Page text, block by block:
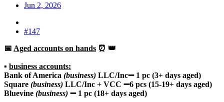
Jun 2, 2026
#147
📅 Aged accounts on hands ⏰ 👑
▪️ business accounts:
Bank of America (business) LLC/Inc➖ 1 pc (3+ days aged)
Square (business) LLC/Inc + VCC ➖6 pcs (15-19+ days aged)
Bluevine (business) ➖ 1 pc (18+ days aged)